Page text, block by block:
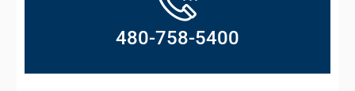
480-758-5400